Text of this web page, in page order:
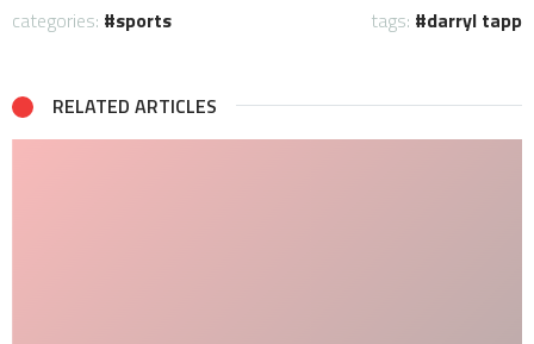
categories: sports tags: darryl tapp
RELATED ARTICLES